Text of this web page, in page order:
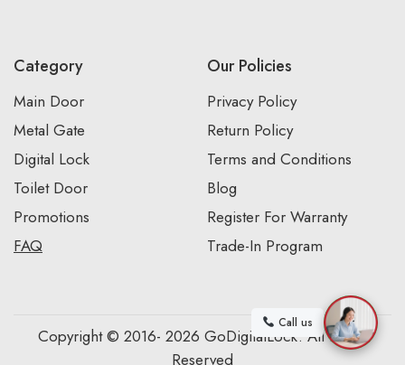
Category
Main Door
Metal Gate
Digital Lock
Toilet Door
Promotions
FAQ
Our Policies
Privacy Policy
Return Policy
Terms and Conditions
Blog
Register For Warranty
Trade-In Program
Copyright © 2016- 2026 GoDigitalLock. All Rights
Reserved
Call us